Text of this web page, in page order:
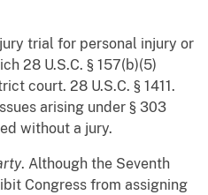
trial for personal injury or
28 U.S.C. § 157(b)(5)
court. 28 U.S.C. § 1411.
arising under § 303
without a jury.
. Although the Seventh
Congress from assigning